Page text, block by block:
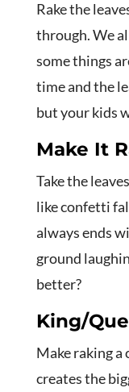
Rake the
through. We
some things
time and the
but your kids
Make It
Take the
like confetti
always ends
ground
better?
King/
Make raking
creates the